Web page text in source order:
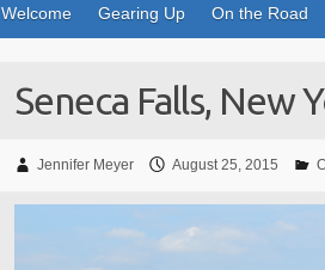
Welcome Gearing Up On the Road
Seneca Falls, New
Jennifer Meyer August 25, 2015